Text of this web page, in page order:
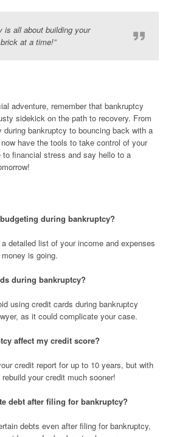
is all about building your
at a time!”
adventure, remember that bankruptcy
sidekick on the path to recovery. From
during bankruptcy to bouncing back with a
have the tools to take control of your
financial stress and say hello to a
during bankruptcy?
detailed list of your income and expenses
is going.
during bankruptcy?
using credit cards during bankruptcy
as it could complicate your case.
affect my credit score?
credit report for up to 10 years, but with
your credit much sooner!
debt after filing for bankruptcy?
debts even after filing for bankruptcy,